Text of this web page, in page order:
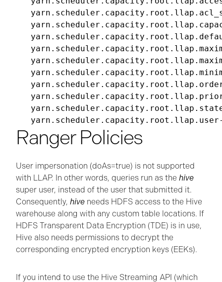
Ranger Policies
User impersonation (doAs=true) is not supported
with LLAP. In other words, queries run as the hive
super user, instead of the user that submitted it.
Consequently, hive needs HDFS access to the Hive
warehouse along with any custom table locations. If
HDFS Transparent Data Encryption (TDE) is in use,
Hive also needs permissions to decrypt the
corresponding encrypted encryption keys (EEKs).
If you intend to use the Hive Streaming API (which